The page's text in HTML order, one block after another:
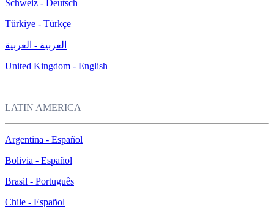
Schweiz - Deutsch
Türkiye - Türkçe
العربية - العربية
United Kingdom - English
LATIN AMERICA
Argentina - Español
Bolivia - Español
Brasil - Português
Chile - Español